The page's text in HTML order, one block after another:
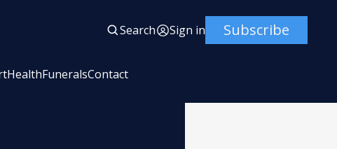
Search Sign in Subscribe
HealthFuneralsContact